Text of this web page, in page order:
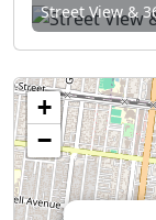
Street View &
+
−